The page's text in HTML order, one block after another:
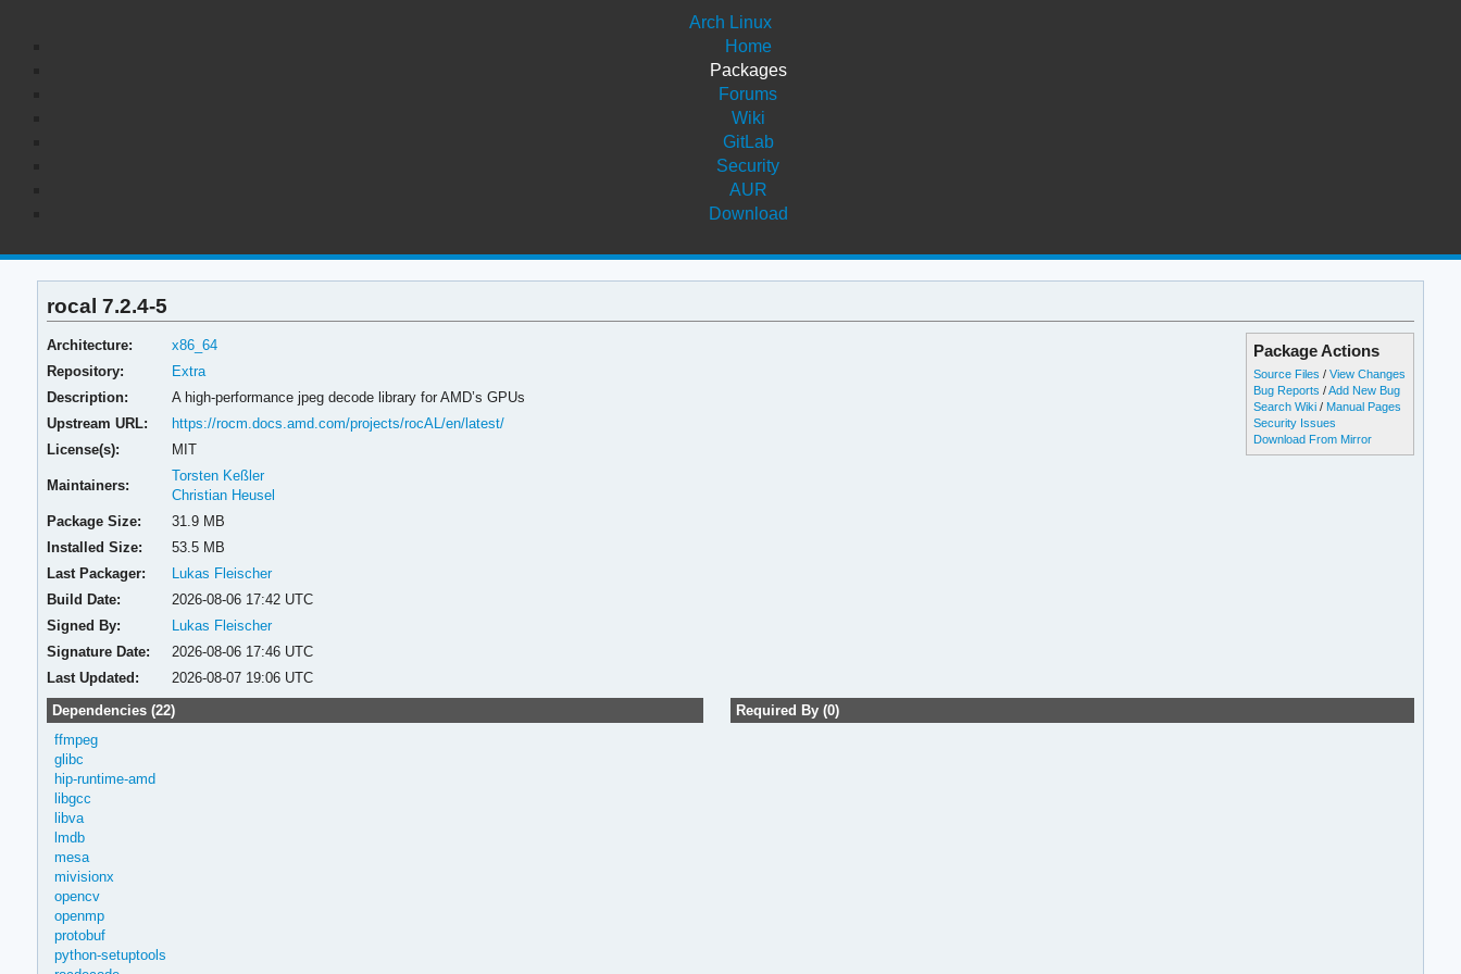
Arch Linux
Home
Packages
Forums
Wiki
GitLab
Security
AUR
Download
rocal 7.2.4-5
Package Actions
Source Files /View Changes
Bug Reports /Add New Bug
Search Wiki / Manual Pages
Security Issues
Download From Mirror
Architecture:
x86_64
Repository:
Extra
Description:
A high-performance jpeg decode library for AMD’s GPUs
Upstream URL:
https://rocm.docs.amd.com/projects/rocAL/en/latest/
License(s):
MIT
Maintainers:
Torsten Keßler
Christian Heusel
Package Size:
31.9 MB
Installed Size:
53.5 MB
Last Packager:
Lukas Fleischer
Build Date:
2026-08-06 17:42 UTC
Signed By:
Lukas Fleischer
Signature Date:
2026-08-06 17:46 UTC
Last Updated:
2026-08-07 19:06 UTC
Dependencies (22)
ffmpeg
glibc
hip-runtime-amd
libgcc
libva
lmdb
mesa
mivisionx
opencv
openmp
protobuf
python-setuptools
Required By (0)